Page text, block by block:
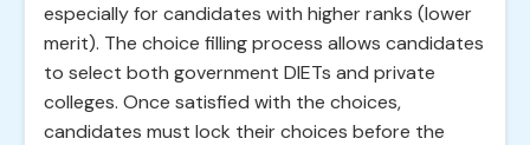
especially for candidates with higher ranks (lower
merit). The choice filling process allows candidates
to select both government DIETs and private
colleges. Once satisfied with the choices,
candidates must lock their choices before the